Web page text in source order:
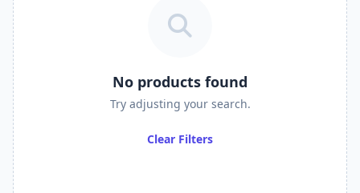
No products found
Try adjusting your search.
Clear Filters